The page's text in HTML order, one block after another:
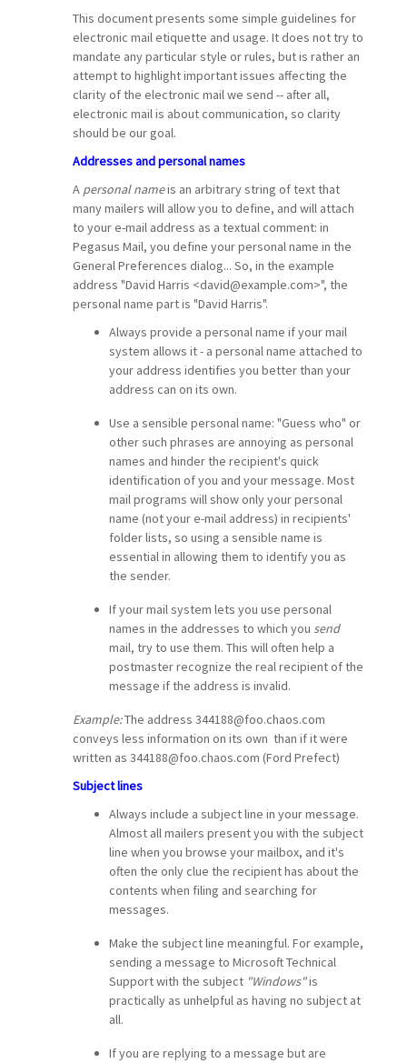
This document presents some simple guidelines for
electronic mail etiquette and usage. It does not try to
mandate any particular style or rules, but is rather an
attempt to highlight important issues affecting the
clarity of the electronic mail we send -- after all,
electronic mail is about communication, so clarity
should be our goal.
Addresses and personal names
A personal nameis an arbitrary string of text that
many mailers will allow you to define, and will attach
to your e-mail address as a textual comment: in
Pegasus Mail, you define your personal name in the
General Preferences dialog... So, in the example
address "David Harris <david@example.com>", the
personal name part is "David Harris".
Always provide a personal name if your mail
system allows it - a personal name attached to
your address identifies you better than your
address can on its own.
Use a sensible personal name: "Guess who" or
other such phrases are annoying as personal
names and hinder the recipient's quick
identification of you and your message. Most
mail programs will show only your personal
name (not your e-mail address) in recipients'
folder lists, so using a sensible name is
essential in allowing them to identify you as
the sender.
If your mail system lets you use personal
names in the addresses to which you send
mail, try to use them. This will often help a
postmaster recognize the real recipient of the
message if the address is invalid.
Example:The address 344188@foo.chaos.com
conveys less information on its own than if it were
written as 344188@foo.chaos.com (Ford Prefect)
Subject lines
Always include a subject line in your message.
Almost all mailers present you with the subject
line when you browse your mailbox, and it's
often the only clue the recipient has about the
contents when filing and searching for
messages.
Make the subject line meaningful. For example,
sending a message to Microsoft Technical
Support with the subject "Windows"is
practically as unhelpful as having no subject at
all.
If you are replying to a message but are